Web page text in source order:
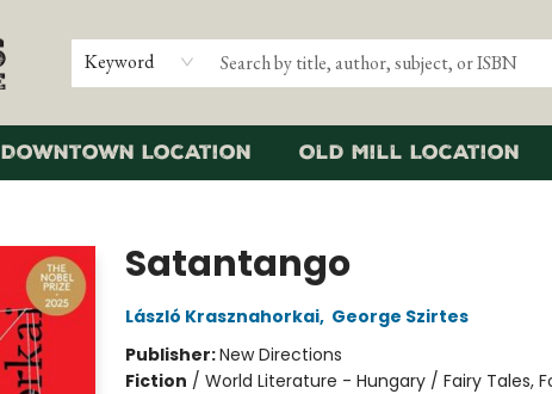
Keyword
Downtown Location Old Mill Location
Satantango
László Krasznahorkai, George Szirtes
Publisher:New Directions
Fiction / World Literature - Hungary / Fairy Tales,